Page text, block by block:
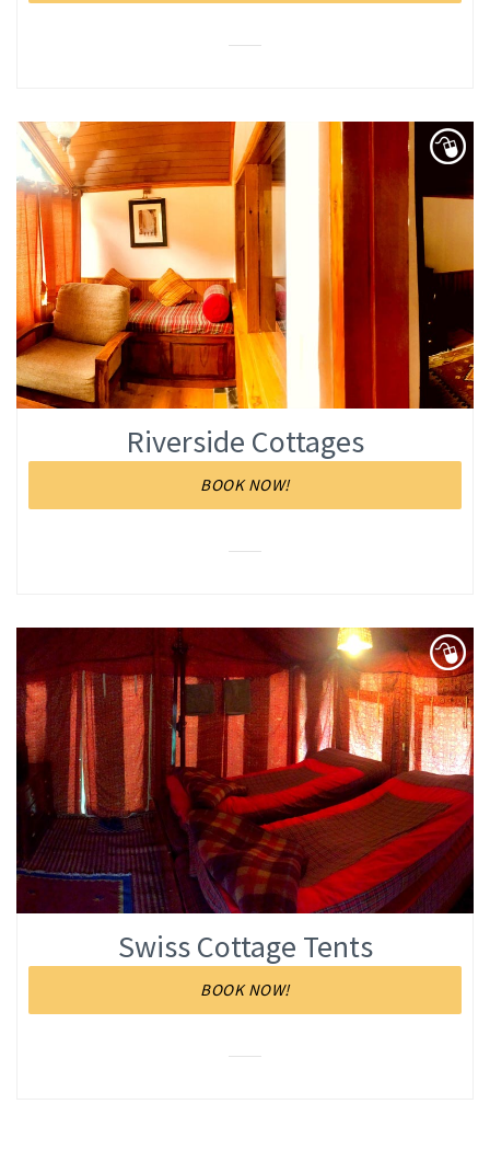
Riverside Cottages
BOOK NOW!
Swiss Cottage Tents
BOOK NOW!